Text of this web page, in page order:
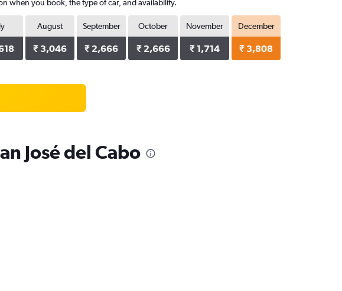
when you book, the type of car, and availability.
August
₹ 3,046
September
₹ 2,666
October
₹ 2,666
November
₹ 1,714
December
₹ 3,808
José del Cabo